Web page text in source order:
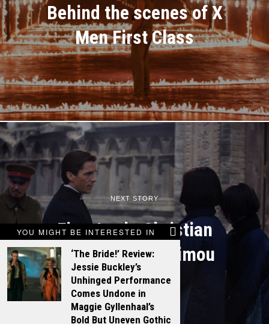
YOU MIGHT BE INTERESTED IN
‘The Bride!’ Review:
Jessie Buckley’s
Unhinged Performance
Comes Undone in
Maggie Gyllenhaal’s
Bold But Uneven Gothic
Behind the scenes of X
Men First Class
NEXT STORY
First Look: Christian
Bale on Zhang Yimou